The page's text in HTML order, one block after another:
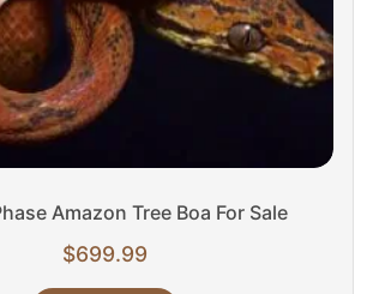
Amazon Tree Boa For Sale
$699.99